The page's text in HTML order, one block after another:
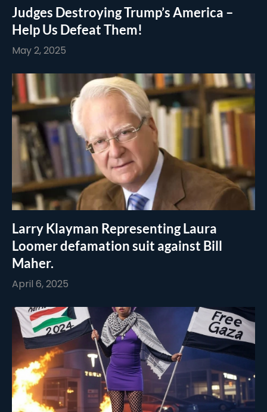
Judges Destroying Trump’s America –
Help Us Defeat Them!
May 2, 2025
Larry Klayman Representing Laura
Loomer defamation suit against Bill
Maher.
April 6, 2025